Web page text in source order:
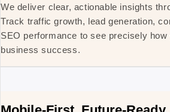
We deliver clear, actionable insights
Track traffic growth, lead generation,
SEO performance to see precisely
business success.